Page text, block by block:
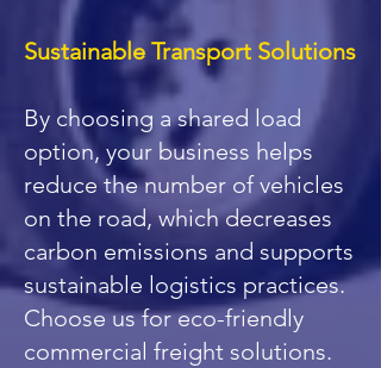
Sustainable Transport Solutions
By choosing a shared load
option, your business helps
reduce the number of vehicles
on the road, which decreases
carbon emissions and supports
sustainable logistics practices.
Choose us for eco-friendly
commercial freight solutions.